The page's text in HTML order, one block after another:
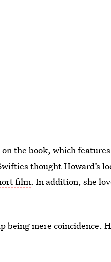
the book, which
thought Howard’s
film. In addition, she
being mere coincidence.